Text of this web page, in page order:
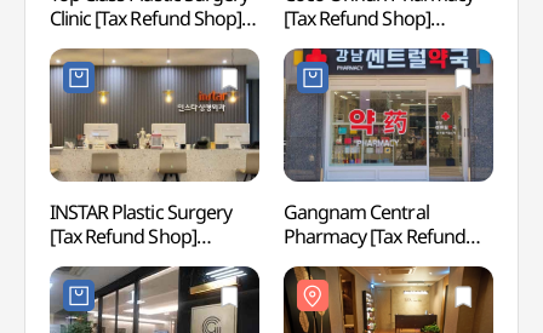
Clinic [Tax Refund Shop]
(탑클래스성형외과의원)
[Tax Refund Shop]
(코코온누리약국 강남)
INSTAR Plastic Surgery
[Tax Refund Shop]
(인스타성형외과의원)
Gangnam Central
Pharmacy [Tax Refund
Shop](강남 센트럴 약국 )